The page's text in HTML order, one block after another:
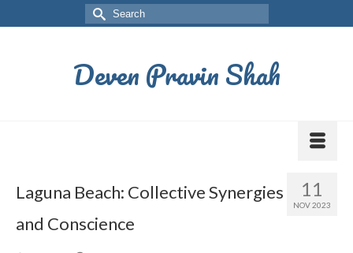
Deven Pravin Shah
11
NOV 2023
Laguna Beach: Collective Synergies
and Conscience